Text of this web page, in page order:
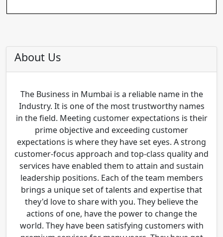
About Us
The Business in Mumbai is a reliable name in the
Industry. It is one of the most trustworthy names
in the field. Meeting customer expectations is their
prime objective and exceeding customer
expectations is where they have set eyes. A strong
customer-focus approach and top-class quality and
services have enabled them to attain and sustain
leadership positions. Each of the team members
brings a unique set of talents and expertise that
they'd love to share with you. They believe the
actions of one, have the power to change the
world. They have been satisfying customers with